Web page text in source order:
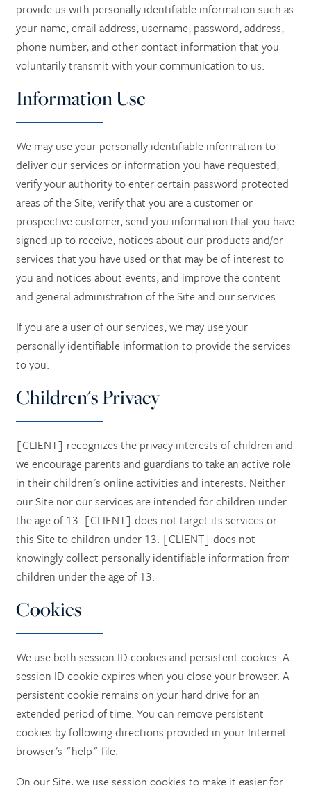
provide us with personally identifiable information such as
your name, email address, username, password, address,
phone number, and other contact information that you
voluntarily transmit with your communication to us.
Information Use
We may use your personally identifiable information to
deliver our services or information you have requested,
verify your authority to enter certain password protected
areas of the Site, verify that you are a customer or
prospective customer, send you information that you have
signed up to receive, notices about our products and/or
services that you have used or that may be of interest to
you and notices about events, and improve the content
and general administration of the Site and our services.
If you are a user of our services, we may use your
personally identifiable information to provide the services
to you.
Children's Privacy
[CLIENT] recognizes the privacy interests of children and
we encourage parents and guardians to take an active role
in their children's online activities and interests. Neither
our Site nor our services are intended for children under
the age of 13. [CLIENT] does not target its services or
this Site to children under 13. [CLIENT] does not
knowingly collect personally identifiable information from
children under the age of 13.
Cookies
We use both session ID cookies and persistent cookies. A
session ID cookie expires when you close your browser. A
persistent cookie remains on your hard drive for an
extended period of time. You can remove persistent
cookies by following directions provided in your Internet
browser's "help" file.
On our Site, we use session cookies to make it easier for